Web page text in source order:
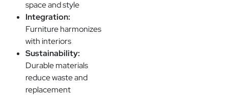
space and style
Integration:
Furniture harmonizes
with interiors
Sustainability:
Durable materials
reduce waste and
replacement